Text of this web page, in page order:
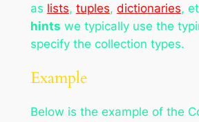
as lists, tuples, dictionaries,
hints we typically use the
specify the collection types.
Example
Below is the example of the